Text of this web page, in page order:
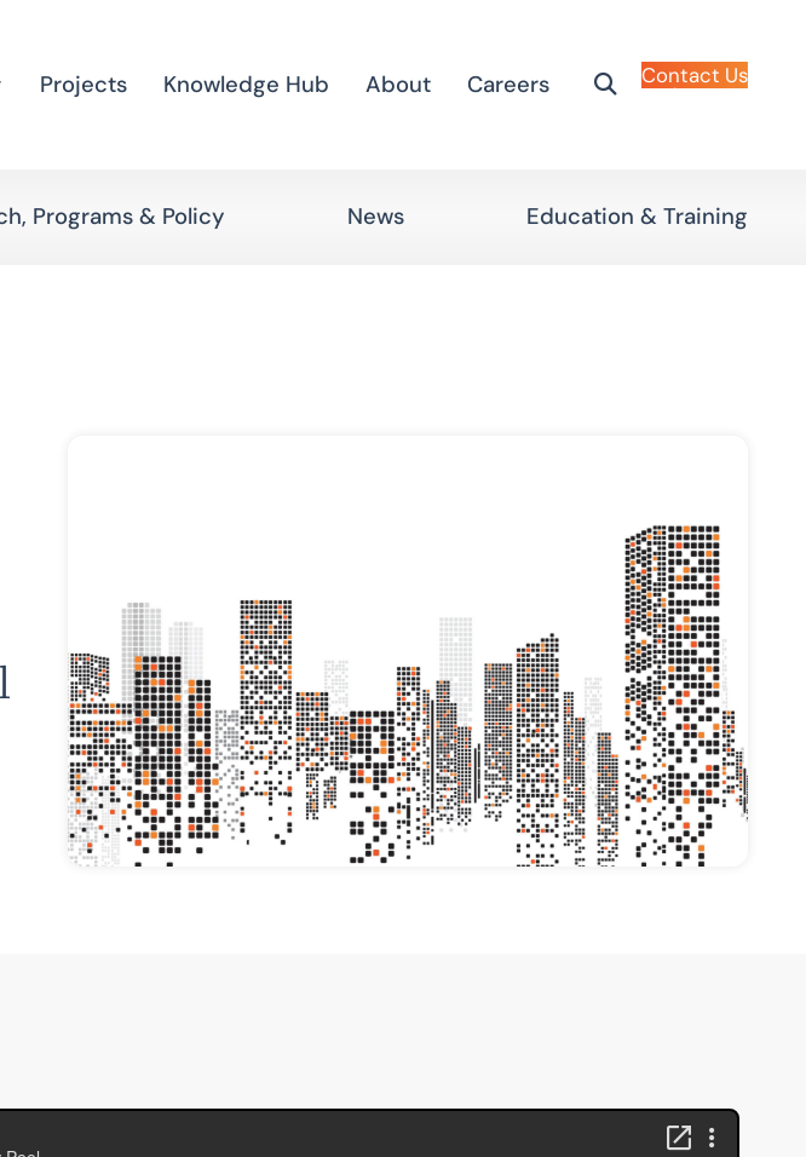
Projects Knowledge Hub About Careers Contact Us
Programs & Policy News Education & Training